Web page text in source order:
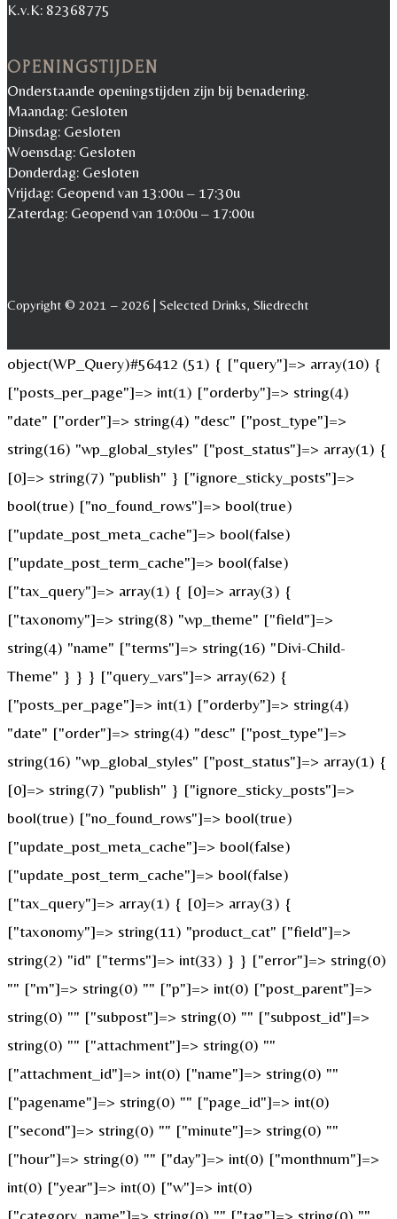
K.v.K: 82368775
OPENINGSTIJDEN
Onderstaande openingstijden zijn bij benadering.
Maandag: Gesloten
Dinsdag: Gesloten
Woensdag: Gesloten
Donderdag: Gesloten
Vrijdag: Geopend van 13:00u – 17:30u
Zaterdag: Geopend van 10:00u – 17:00u
Copyright © 2021 – 2026 | Selected Drinks, Sliedrecht
object(WP_Query)#56412 (51) { ["query"]=> array(10) {
["posts_per_page"]=> int(1) ["orderby"]=> string(4)
"date" ["order"]=> string(4) "desc" ["post_type"]=>
string(16) "wp_global_styles" ["post_status"]=> array(1) {
[0]=> string(7) "publish" } ["ignore_sticky_posts"]=>
bool(true) ["no_found_rows"]=> bool(true)
["update_post_meta_cache"]=> bool(false)
["update_post_term_cache"]=> bool(false)
["tax_query"]=> array(1) { [0]=> array(3) {
["taxonomy"]=> string(8) "wp_theme" ["field"]=>
string(4) "name" ["terms"]=> string(16) "Divi-Child-
Theme" } } } ["query_vars"]=> array(62) {
["posts_per_page"]=> int(1) ["orderby"]=> string(4)
"date" ["order"]=> string(4) "desc" ["post_type"]=>
string(16) "wp_global_styles" ["post_status"]=> array(1) {
[0]=> string(7) "publish" } ["ignore_sticky_posts"]=>
bool(true) ["no_found_rows"]=> bool(true)
["update_post_meta_cache"]=> bool(false)
["update_post_term_cache"]=> bool(false)
["tax_query"]=> array(1) { [0]=> array(3) {
["taxonomy"]=> string(11) "product_cat" ["field"]=>
string(2) "id" ["terms"]=> int(33) } } ["error"]=> string(0)
"" ["m"]=> string(0) "" ["p"]=> int(0) ["post_parent"]=>
string(0) "" ["subpost"]=> string(0) "" ["subpost_id"]=>
string(0) "" ["attachment"]=> string(0) ""
["attachment_id"]=> int(0) ["name"]=> string(0) ""
["pagename"]=> string(0) "" ["page_id"]=> int(0)
["second"]=> string(0) "" ["minute"]=> string(0) ""
["hour"]=> string(0) "" ["day"]=> int(0) ["monthnum"]=>
int(0) ["year"]=> int(0) ["w"]=> int(0)
["category_name"]=> string(0) "" ["tag"]=> string(0) ""